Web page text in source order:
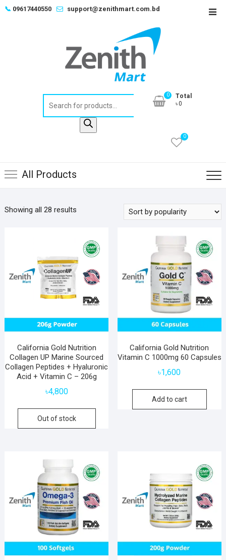
Skip📞 09617440550 support@zenithmart.com.bd
0
Total
৳0
0
All Products
Showing all 28 resultsSorted
California Gold Nutrition
Collagen UP Marine Sourced
Collagen Peptides + Hyaluronic
Acid + Vitamin C – 206g
৳4,800
Out of stock
California Gold Nutrition
Vitamin C 1000mg 60 Capsules
৳1,600
Add to cart